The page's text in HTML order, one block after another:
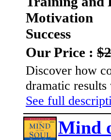
Motivation
Success
Our Price :
Discover how
dramatic
See full
Mind